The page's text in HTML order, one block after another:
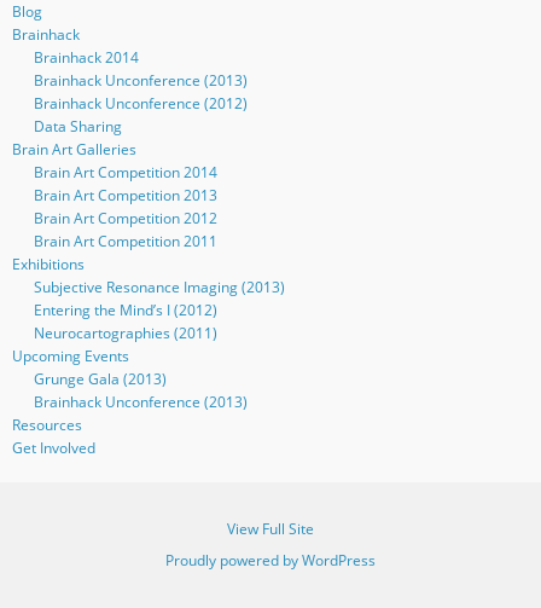
Blog
Brainhack
Brainhack 2014
Brainhack Unconference (2013)
Brainhack Unconference (2012)
Data Sharing
Brain Art Galleries
Brain Art Competition 2014
Brain Art Competition 2013
Brain Art Competition 2012
Brain Art Competition 2011
Exhibitions
Subjective Resonance Imaging (2013)
Entering the Mind’s I (2012)
Neurocartographies (2011)
Upcoming Events
Grunge Gala (2013)
Brainhack Unconference (2013)
Resources
Get Involved
View Full Site
Proudly powered by WordPress